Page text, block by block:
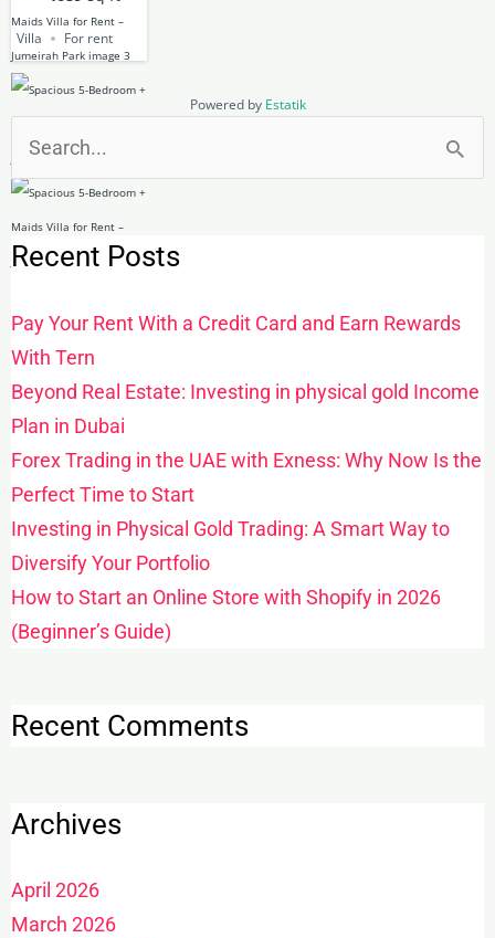
Villa For rent
Powered by Estatik
Search
for:
Recent Posts
Pay Your Rent With a Credit Card and Earn Rewards
With Tern
Beyond Real Estate: Investing in physical gold Income
Plan in Dubai
Forex Trading in the UAE with Exness: Why Now Is the
Perfect Time to Start
Investing in Physical Gold Trading: A Smart Way to
Diversify Your Portfolio
How to Start an Online Store with Shopify in 2026
(Beginner’s Guide)
Recent Comments
Archives
April 2026
March 2026